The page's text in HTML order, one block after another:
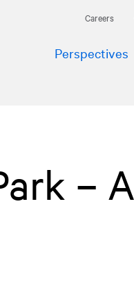
Careers
Perspectives
– A